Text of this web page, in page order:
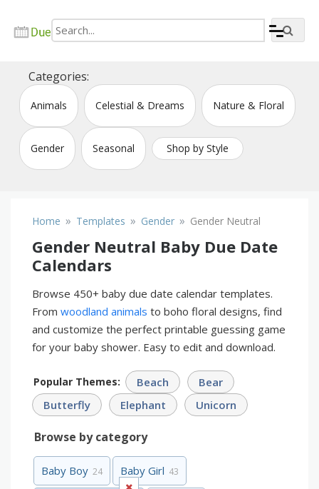
content
Due Date Calendar Maker
Categories:
Animals Celestial & Dreams Nature & Floral
Gender Seasonal Shop by Style
Home » Templates » Gender » Gender Neutral
Gender Neutral Baby Due Date
Calendars
Browse 450+ baby due date calendar templates.
From woodland animals to boho floral designs, find
and customize the perfect printable guessing game
for your baby shower. Easy to edit and download.
Popular Themes: Beach
Bear
Butterfly
Elephant Unicorn
Browse by category
Baby Boy 24 Baby Girl 43